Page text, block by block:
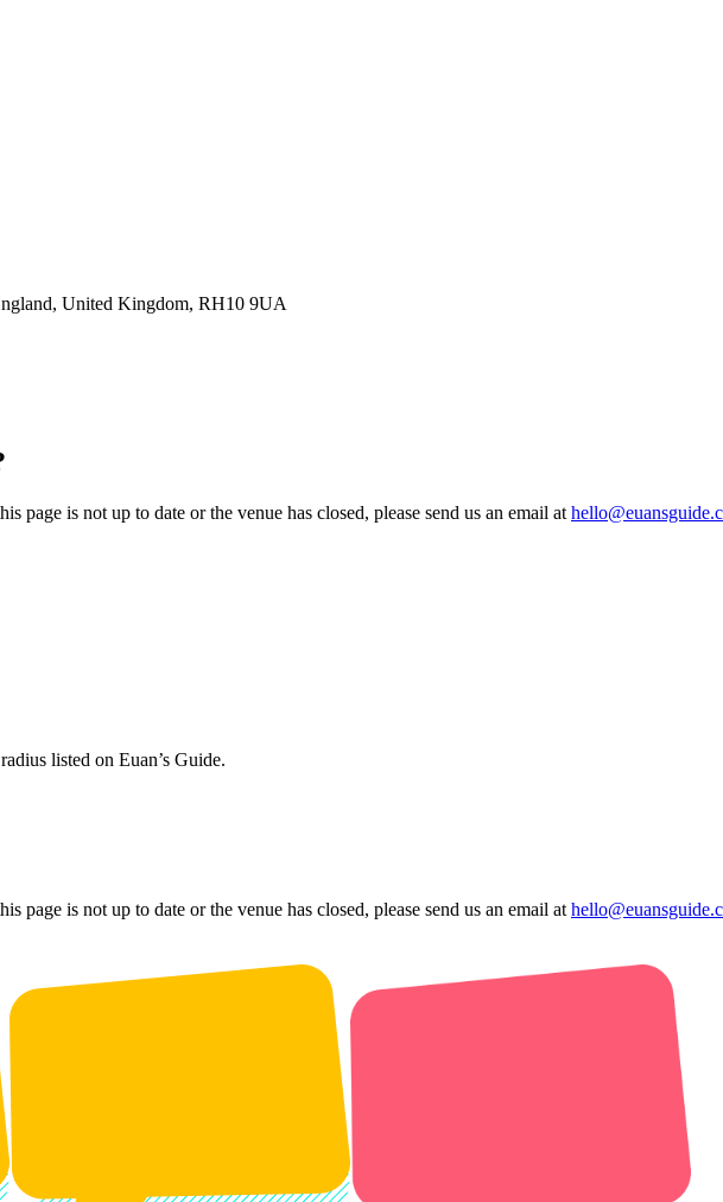
United Kingdom, RH10 9UA
page is not up to date or the venue has closed, please send us an email at
listed on Euan’s Guide.
page is not up to date or the venue has closed, please send us an email at